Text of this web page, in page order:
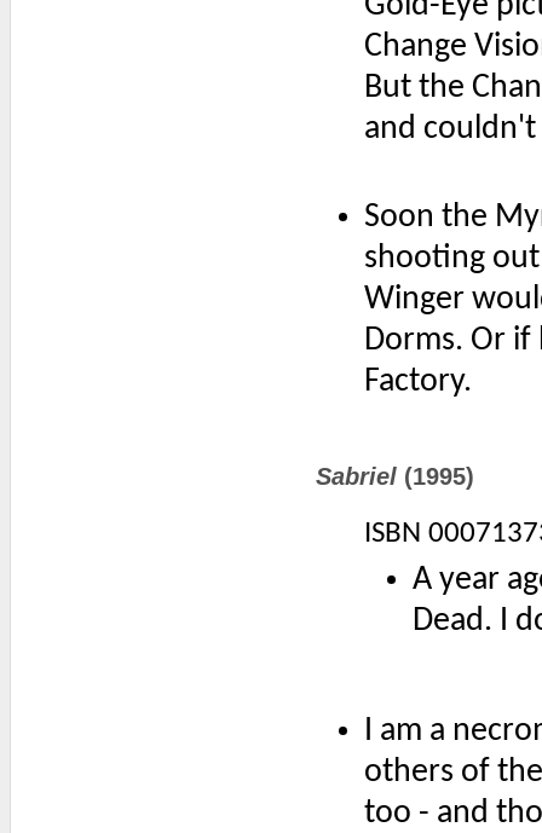
Change
But the
and
Soon the
shooting
Winger
Dorms. Or if
Factory.
Sabriel (1995)
ISBN
A year
Dead. I
I am a
others of
too - and